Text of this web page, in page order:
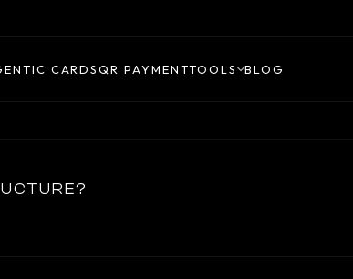
CARDSQR PAYMENTTOOLS BLOG